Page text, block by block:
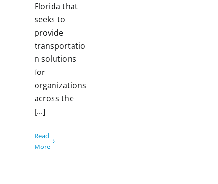
Florida that
seeks to
provide
transportatio
n solutions
for
organizations
across the
[...]
Read
More